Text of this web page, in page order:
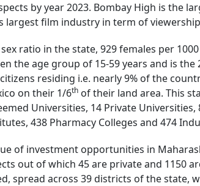
by year 2023. Bombay High is the
largest film industry in term of
ratio in the state, 929 females per
the age group of 15-59 years and is
residing i.e. nearly 9% of the
on their 1/6th of their land area. This
Universities, 14 Private Universities,
438 Pharmacy Colleges and 474
of investment opportunities in
out of which 45 are private and 1150
spread across 39 districts of the state,